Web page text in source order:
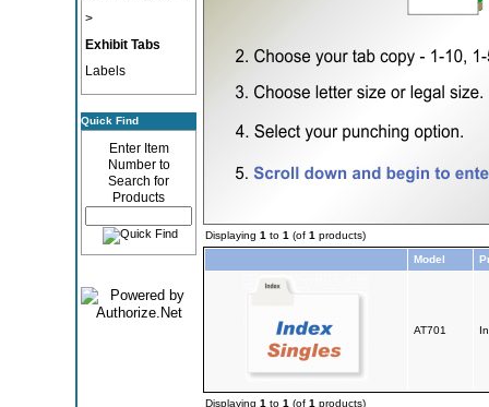
>
Exhibit Tabs
Labels
Quick Find
Enter Item
Number to
Search for
Products
Displaying 1 to 1 (of 1 products)
Model
AT701
Displaying 1 to 1 (of 1 products)